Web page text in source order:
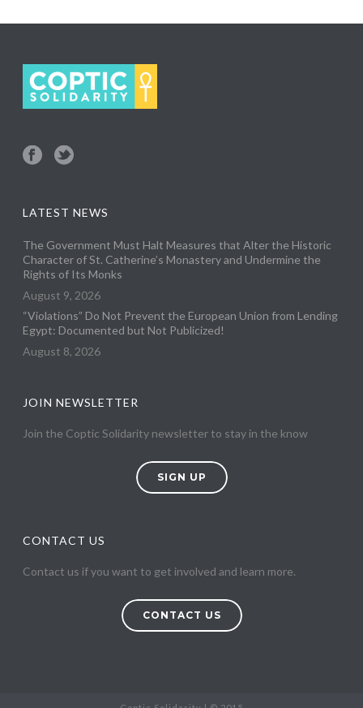
LATEST NEWS
The Government Must Halt Measures that Alter the Historic
Character of St. Catherine’s Monastery and Undermine the
Rights of Its Monks
August 9, 2026
“Violations” Do Not Prevent the European Union from Lending
Egypt: Documented but Not Publicized!
August 8, 2026
JOIN NEWSLETTER
Join the Coptic Solidarity newsletter to stay in the know
SIGN UP
CONTACT US
Contact us if you want to get involved and learn more.
CONTACT US